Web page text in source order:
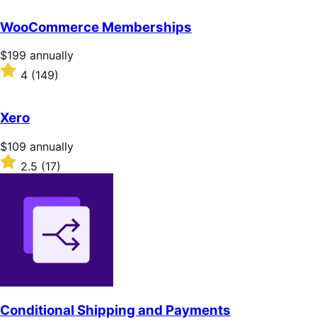
of
5
stars
WooCommerce Memberships
Price
$199
annually
$199 annually
Rated
of
5
stars
4 (149)
Xero
Price
$109
annually
$109 annually
Rated
2.5
2.5 (17)
Conditional Shipping and Payments